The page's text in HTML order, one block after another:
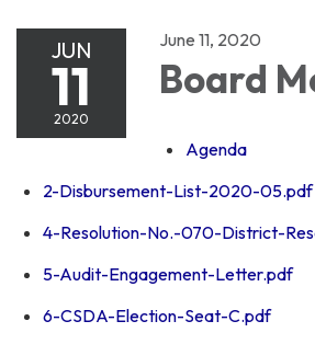
JUN
11
2020
June 11, 2020
Board
Agenda
2-Disbursement-List-2020-05.pdf
4-Resolution-No.-070-District-
5-Audit-Engagement-Letter.pdf
6-CSDA-Election-Seat-C.pdf